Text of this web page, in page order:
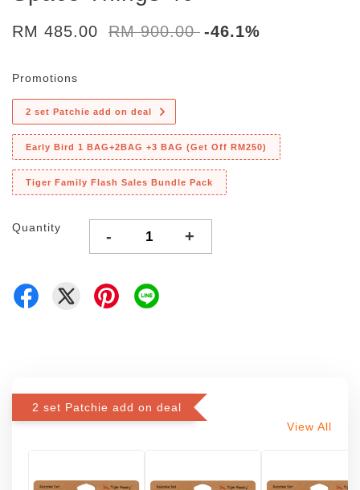
RM 485.00 RM 900.00 -46.1%
Promotions
2 set Patchie add on deal
Early Bird 1 BAG+2BAG +3 BAG (Get Off RM250)
Tiger Family Flash Sales Bundle Pack
Quantity - +
2 set Patchie add on deal
View All